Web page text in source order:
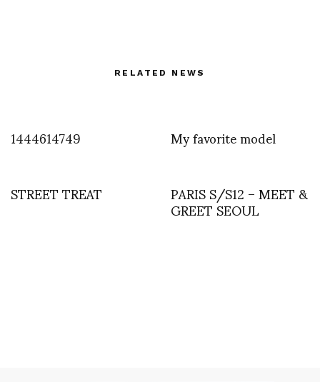
RELATED NEWS
1444614749
My favorite model
STREET TREAT
PARIS S/S12 – MEET &
GREET SEOUL